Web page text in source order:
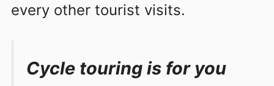
every other tourist visits.
Cycle touring is for you